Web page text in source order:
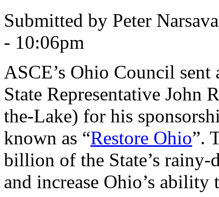
Submitted by Peter
- 10:06pm
ASCE’s Ohio Council
State Representative John
the-Lake) for his
known as “Restore Ohio”.
billion of the State’s rainy-
and increase Ohio’s ability